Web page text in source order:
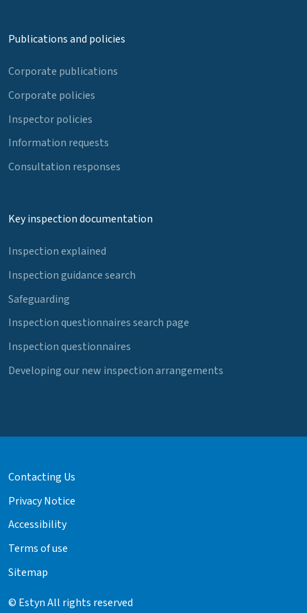
Publications and policies
Corporate publications
Corporate policies
Inspector policies
Information requests
Consultation responses
Key inspection documentation
Inspection explained
Inspection guidance search
Safeguarding
Inspection questionnaires search page
Inspection questionnaires
Developing our new inspection arrangements
Contacting Us
Privacy Notice
Accessibility
Terms of use
Sitemap
© Estyn All rights reserved